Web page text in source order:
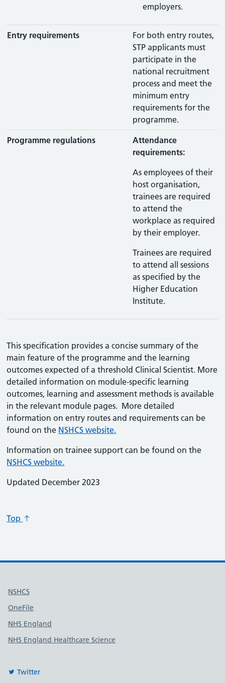
employers.
Entry requirements
For both entry routes,
STP applicants must
participate in the
national recruitment
process and meet the
minimum entry
requirements for the
programme.
Programme regulations
Attendance
requirements:
As employees of their
host organisation,
trainees are required
to attend the
workplace as required
by their employer.
Trainees are required
to attend all sessions
as specified by the
Higher Education
Institute.
This specification provides a concise summary of the
main feature of the programme and the learning
outcomes expected of a threshold Clinical Scientist. More
detailed information on module-specific learning
outcomes, learning and assessment methods is available
in the relevant module pages. More detailed
information on entry routes and requirements can be
found on the NSHCS website.
Information on trainee support can be found on the
NSHCS website.
Updated December 2023
Top
Useful links
NSHCS
OneFile
NHS England
NHS England Healthcare Science
Twitter